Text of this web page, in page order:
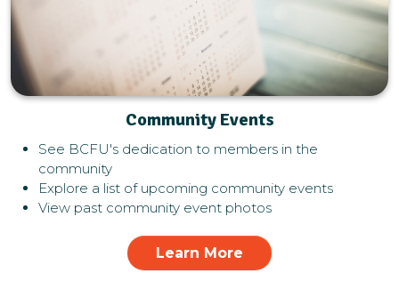
Community Events
See BCFU's dedication to members in the
community
Explore a list of upcoming community events
View past community event photos
Learn More